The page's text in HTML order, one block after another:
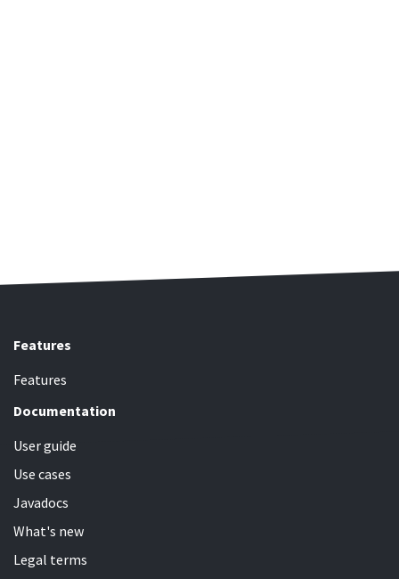
Features
Features
Documentation
User guide
Use cases
Javadocs
What's new
Legal terms